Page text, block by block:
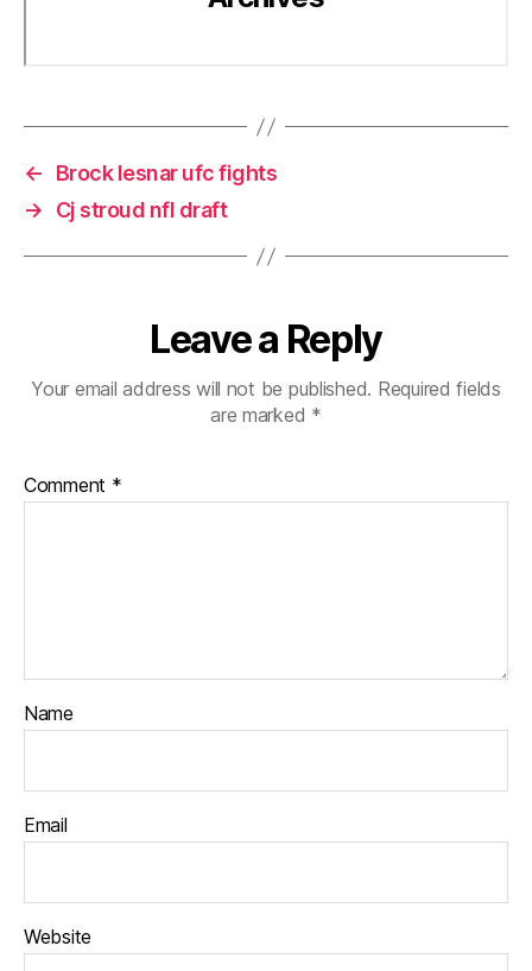
←
Brock lesnar ufc fights
→
Cj stroud nfl draft
Leave a Reply
Your email address will not be published. Required fields
are marked *
Comment *
Name
Email
Website